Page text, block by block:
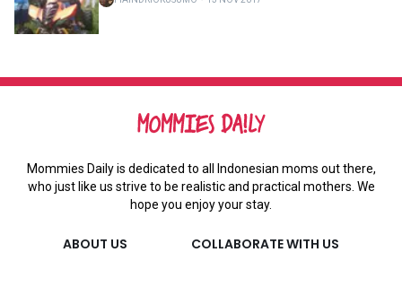
Mommies Daily is dedicated to all Indonesian moms out there,
who just like us strive to be realistic and practical mothers. We
hope you enjoy your stay.
ABOUT US COLLABORATE WITH US